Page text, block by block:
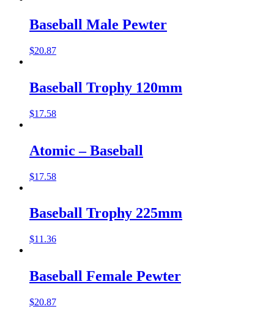
Baseball Male Pewter
$20.87
Baseball Trophy 120mm
$17.58
Atomic – Baseball
$17.58
Baseball Trophy 225mm
$11.36
Baseball Female Pewter
$20.87